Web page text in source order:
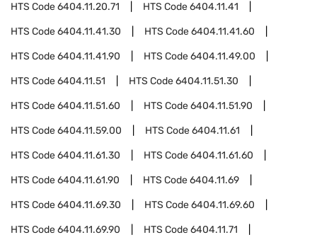
HTS Code6404.11.20.71 HTS Code6404.11.41
HTS Code6404.11.41.30 HTS Code6404.11.41.60
HTS Code6404.11.41.90 HTS Code6404.11.49.00
HTS Code6404.11.51 HTS Code6404.11.51.30
HTS Code6404.11.51.60 HTS Code6404.11.51.90
HTS Code6404.11.59.00 HTS Code6404.11.61
HTS Code6404.11.61.30 HTS Code6404.11.61.60
HTS Code6404.11.61.90 HTS Code6404.11.69
HTS Code6404.11.69.30 HTS Code6404.11.69.60
HTS Code6404.11.69.90 HTS Code6404.11.71